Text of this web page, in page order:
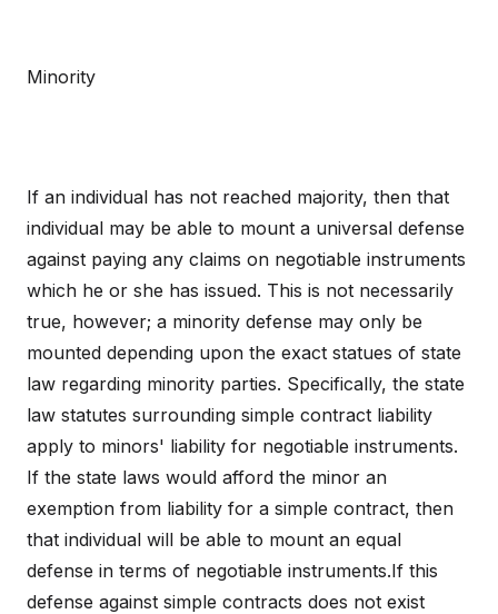
Minority
If an individual has not reached majority, then that
individual may be able to mount a universal defense
against paying any claims on negotiable instruments
which he or she has issued. This is not necessarily
true, however; a minority defense may only be
mounted depending upon the exact statues of state
law regarding minority parties. Specifically, the state
law statutes surrounding simple contract liability
apply to minors' liability for negotiable instruments.
If the state laws would afford the minor an
exemption from liability for a simple contract, then
that individual will be able to mount an equal
defense in terms of negotiable instruments.If this
defense against simple contracts does not exist